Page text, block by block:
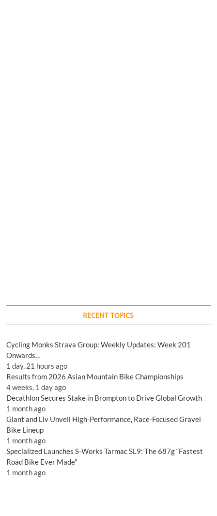
RECENT TOPICS
Cycling Monks Strava Group: Weekly Updates: Week 201
Onwards…
1 day, 21 hours ago
Results from 2026 Asian Mountain Bike Championships
4 weeks, 1 day ago
Decathlon Secures Stake in Brompton to Drive Global Growth
1 month ago
Giant and Liv Unveil High-Performance, Race-Focused Gravel
Bike Lineup
1 month ago
Specialized Launches S-Works Tarmac SL9: The 687g “Fastest
Road Bike Ever Made”
1 month ago